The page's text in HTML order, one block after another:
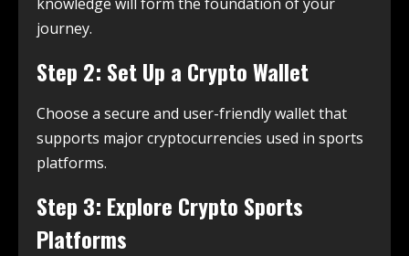
journey.
Step 2: Set Up a Crypto Wallet
Choose a secure and user-friendly wallet that
supports major cryptocurrencies used in sports
platforms.
Step 3: Explore Crypto Sports
Platforms